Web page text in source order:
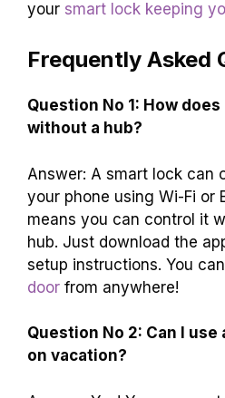
your smart lock keeping
Frequently Asked
Question No 1: How
without a hub?
Answer: A smart lock can
your phone using Wi-Fi or
means you can control it
hub. Just download the
setup instructions. You can
door from anywhere!
Question No 2: Can I
on vacation?